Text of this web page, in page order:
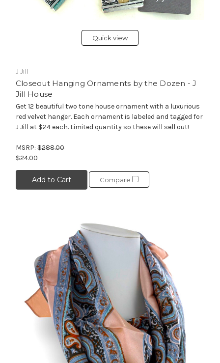
Quick view
J Jill
Closeout Hanging Ornaments by the Dozen - J
Jill House
Get 12 beautiful two tone house ornament with a luxurious
red velvet hanger. Each ornament is labeled and tagged for
J Jill at $24 each. Limited quantity so these will sell out!
MSRP: $288.00
$24.00
Add to Cart Compare